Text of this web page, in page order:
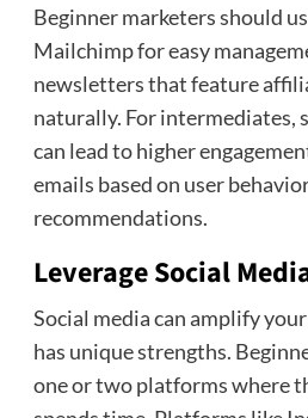
Beginner marketers should
Mailchimp for easy
newsletters that feature
naturally. For intermediates,
can lead to higher
emails based on user
recommendations.
Leverage Social
Social media can amplify
has unique strengths.
one or two platforms where